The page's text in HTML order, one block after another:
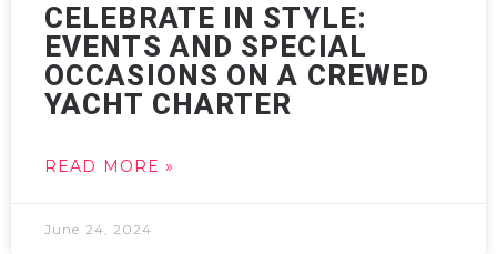
CELEBRATE IN STYLE:
EVENTS AND SPECIAL
OCCASIONS ON A CREWED
YACHT CHARTER
READ MORE »
June 24, 2024